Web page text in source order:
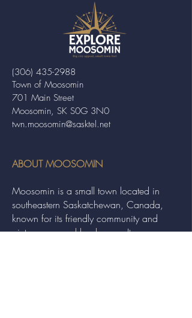
Town of Moosomin
701 Main Street
Moosomin, SK S0G 3N0
twn.moosomin@sasktel.net
(306) 435-2988
ABOUT MOOSOMIN
Moosomin is a small town located in
southeastern Saskatchewan, Canada,
known for its friendly community and
picturesque rural landscape. It serves as a